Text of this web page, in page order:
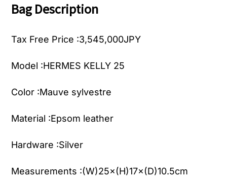
Bag Description
Tax Free Price :3,545,000JPY
Model :HERMES KELLY 25
Color :Mauve sylvestre
Material :Epsom leather
Hardware :Silver
Measurements :(W)25×(H)17×(D)10.5cm